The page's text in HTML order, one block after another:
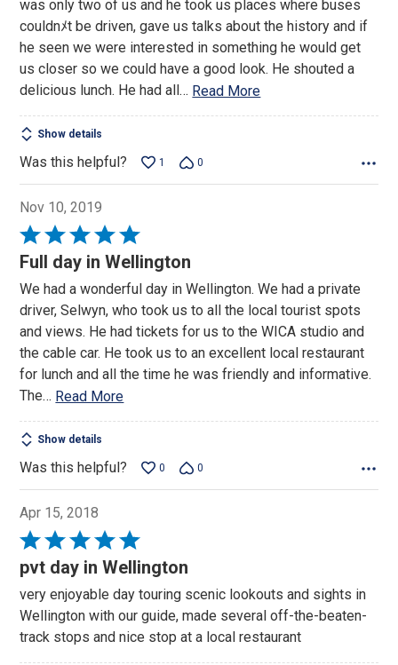
5
was only two of us and he took us places where buses
couldnﾒt be driven, gave us talks about the history and if
he seen we were interested in something he would get
us closer so we could have a good look. He shouted a
delicious lunch. He had all… Read More
Show details
Was this helpful? 1 0
Nov 10, 2019
Rated
5
of
5
Full day in Wellington
We had a wonderful day in Wellington. We had a private
driver, Selwyn, who took us to all the local tourist spots
and views. He had tickets for us to the WICA studio and
the cable car. He took us to an excellent local restaurant
for lunch and all the time he was friendly and informative.
The… Read More
Show details
Was this helpful? 0 0
Apr 15, 2018
Rated
5
out
of
5
pvt day in Wellington
very enjoyable day touring scenic lookouts and sights in
Wellington with our guide, made several off-the-beaten-
track stops and nice stop at a local restaurant